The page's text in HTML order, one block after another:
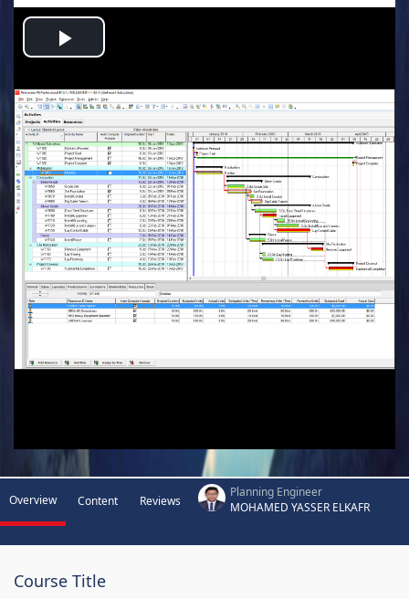
Play
Video
Overview Content Reviews
Planning Engineer
MOHAMED YASSER ELKAFR
Course Title